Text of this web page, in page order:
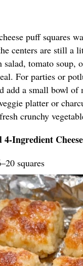
puff squares
centers are still a
salad, tomato
For parties or
add a small bowl
platter or
crunchy
4-Ingredient
squares